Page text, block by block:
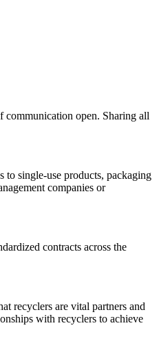
communication open. Sharing all
to single-use products, packaging
companies or
contracts across the
recyclers are vital partners and
with recyclers to achieve